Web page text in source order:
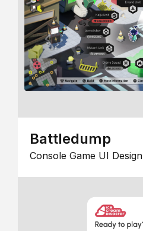
Battledump
Console Game UI Design